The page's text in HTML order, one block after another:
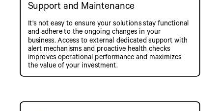
Support and Maintenance
It's not easy to ensure your solutions stay functional
and adhere to the ongoing changes in your
business. Access to external dedicated support with
alert mechanisms and proactive health checks
improves operational performance and maximizes
the value of your investment.